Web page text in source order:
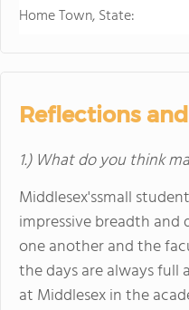
Home Town, State:
Reflections
1.) What do you think
Middlesex'ssmall
impressive breadth
one another and the
the days are always
at Middlesex in the